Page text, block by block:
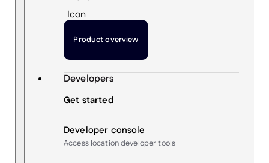
Product overview
Developers
Get started
Developer console
Access location developer tools